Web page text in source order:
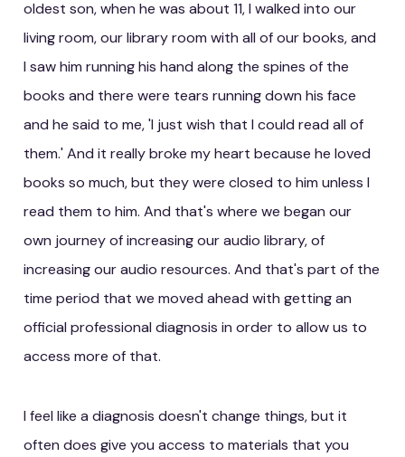
oldest son, when he was about 11, I walked into our
living room, our library room with all of our books, and
I saw him running his hand along the spines of the
books and there were tears running down his face
and he said to me, 'I just wish that I could read all of
them.' And it really broke my heart because he loved
books so much, but they were closed to him unless I
read them to him. And that's where we began our
own journey of increasing our audio library, of
increasing our audio resources. And that's part of the
time period that we moved ahead with getting an
official professional diagnosis in order to allow us to
access more of that.
I feel like a diagnosis doesn't change things, but it
often does give you access to materials that you